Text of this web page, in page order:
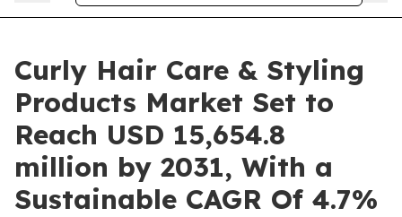
Curly Hair Care & Styling
Products Market Set to
Reach USD 15,654.8
million by 2031, With a
Sustainable CAGR Of 4.7%